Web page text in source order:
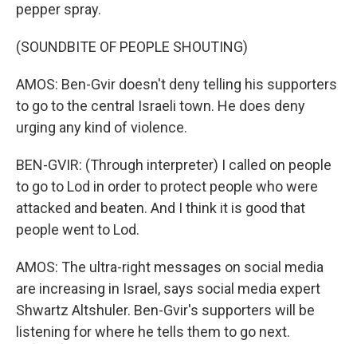
pepper spray.
(SOUNDBITE OF PEOPLE SHOUTING)
AMOS: Ben-Gvir doesn't deny telling his supporters
to go to the central Israeli town. He does deny
urging any kind of violence.
BEN-GVIR: (Through interpreter) I called on people
to go to Lod in order to protect people who were
attacked and beaten. And I think it is good that
people went to Lod.
AMOS: The ultra-right messages on social media
are increasing in Israel, says social media expert
Shwartz Altshuler. Ben-Gvir's supporters will be
listening for where he tells them to go next.